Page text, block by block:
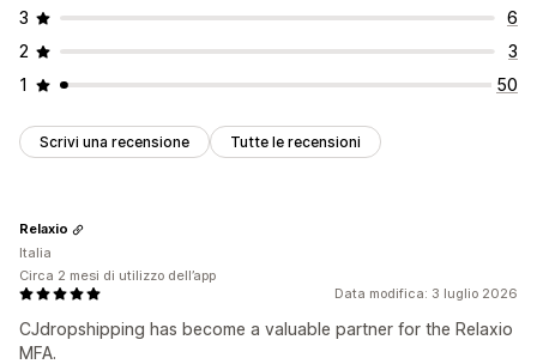
3
6
2
3
1
50
Scrivi una recensione Tutte le recensioni
Data modifica: 3 luglio 2026
CJdropshipping has become a valuable partner for the Relaxio
MFA.
Relaxio
Italia
Circa 2 mesi di utilizzo dell’app